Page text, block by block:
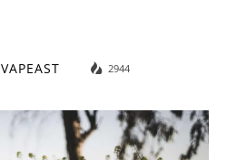
VAPEAST 2944